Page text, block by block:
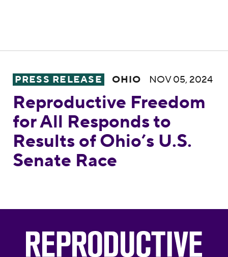
Reproductive Freedom for All Responds
PRESS RELEASE OHIO NOV 05, 2024
Reproductive Freedom
for All Responds to
Results of Ohio’s U.S.
Senate Race